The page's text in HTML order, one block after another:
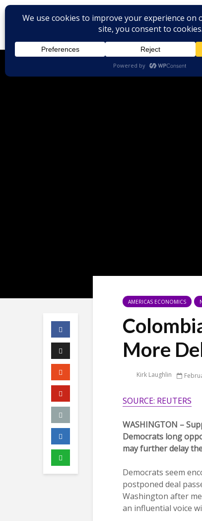
AMERICAS ECONOMICS
More
Kirk Laughlin
SOURCE: REUTERS
WASHINGTON –
Democrats long
may further delay
Democrats seem
postponed deal
Washington after
an influential voice